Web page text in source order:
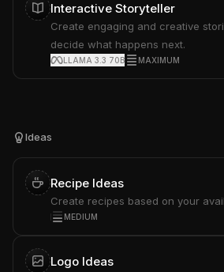
Interactive Storyteller
Create engaging and creative
decide what happens next.
LLAMA 3.3 70B MAXIMUM
Ideas
Recipe Ideas
Create recipes based on your
MEDIUM
Logo Ideas